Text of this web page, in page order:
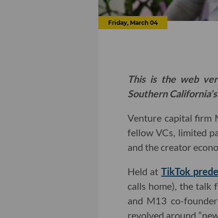
Friday, March 04
This is the web
Southern
Venture capital firm
fellow VCs, limited
and the creator
Held atTikTok
calls home), the talk
and M13 co-
revolved around